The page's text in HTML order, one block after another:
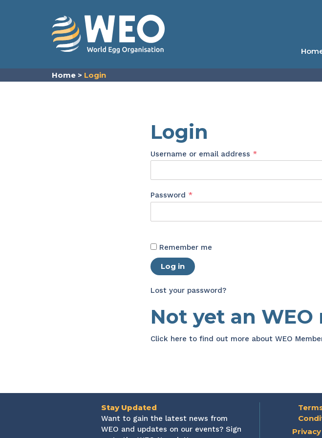
Home > Login
Login
Username or email address *Required
Password *Required
Remember me
Log in
Lost your password?
Not yet an
Click here to find out more about WEO
Stay Updated
Want to gain the latest news from
WEO and updates on our events? Sign